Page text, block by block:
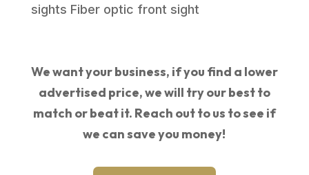
8+1
quantity
sights Fiber optic front sight
We want your business, if you find a lower
advertised price, we will try our best to
match or beat it. Reach out to us to see if
we can save you money!